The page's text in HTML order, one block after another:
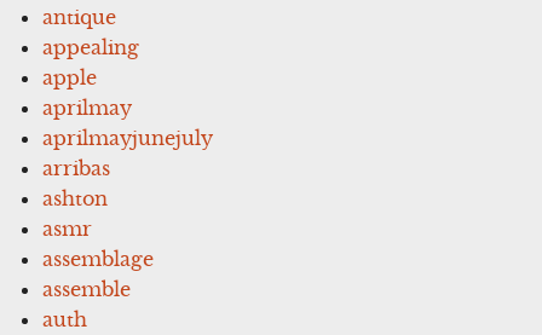
antique
appealing
apple
aprilmay
aprilmayjunejuly
arribas
ashton
asmr
assemblage
assemble
auth